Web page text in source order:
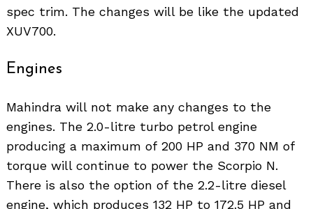
spec trim. The changes will be like the updated
XUV700.
Engines
Mahindra will not make any changes to the
engines. The 2.0-litre turbo petrol engine
producing a maximum of 200 HP and 370 NM of
torque will continue to power the Scorpio N.
There is also the option of the 2.2-litre diesel
engine, which produces 132 HP to 172.5 HP and